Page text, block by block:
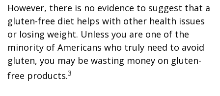
However, there is no evidence to suggest that a
gluten-free diet helps with other health issues
or losing weight. Unless you are one of the
minority of Americans who truly need to avoid
gluten, you may be wasting money on gluten-
free products.3